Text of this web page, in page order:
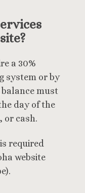
a 30%
system or by
must
day of the
or cash.
required
website